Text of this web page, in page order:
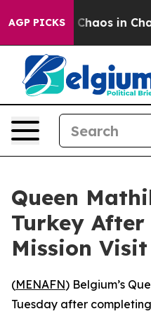
AGP PICKS
Collapse Chaos in
Queen
Turkey After
Mission
(MENAFN) Belgium’s
Tuesday after